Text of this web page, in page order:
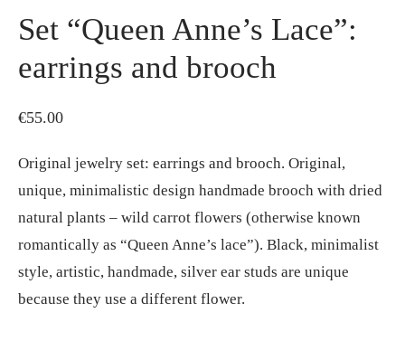
Set “Queen Anne’s Lace”:
earrings and brooch
€55.00
Original jewelry set: earrings and brooch. Original,
unique, minimalistic design handmade brooch with dried
natural plants – wild carrot flowers (otherwise known
romantically as “Queen Anne’s lace”). Black, minimalist
style, artistic, handmade, silver ear studs are unique
because they use a different flower.